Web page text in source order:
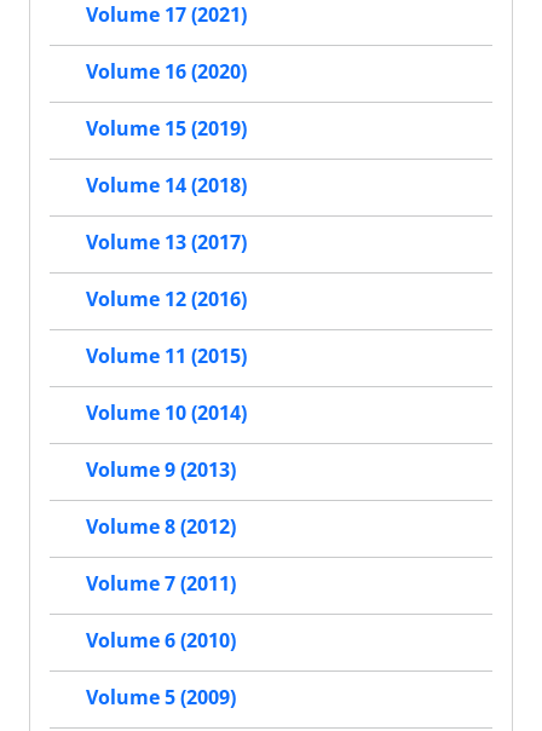
Volume 17 (2021)
Volume 16 (2020)
Volume 15 (2019)
Volume 14 (2018)
Volume 13 (2017)
Volume 12 (2016)
Volume 11 (2015)
Volume 10 (2014)
Volume 9 (2013)
Volume 8 (2012)
Volume 7 (2011)
Volume 6 (2010)
Volume 5 (2009)